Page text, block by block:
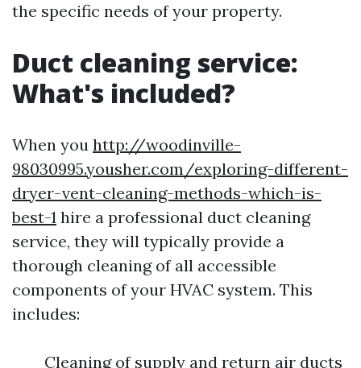
the specific needs of your property.
Duct cleaning service:
What's included?
When you http://woodinville-
98030995.yousher.com/exploring-different-
dryer-vent-cleaning-methods-which-is-
best-1 hire a professional duct cleaning
service, they will typically provide a
thorough cleaning of all accessible
components of your HVAC system. This
includes:
Cleaning of supply and return air ducts